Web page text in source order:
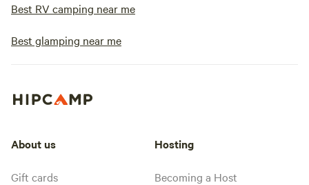
Best RV camping near me
Best glamping near me
About us
Gift cards
Hosting
Becoming a Host